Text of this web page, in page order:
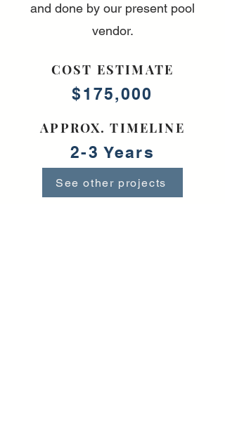
and done by our present pool
vendor.
COST ESTIMATE
$175,000
APPROX. TIMELINE
2-3 Years
See other projects